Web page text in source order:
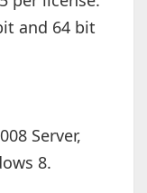
and 64 bit
Server,
8.